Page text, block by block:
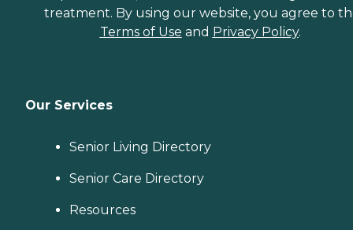
treatment. By using our website, you agree to
Terms of Use and Privacy Policy.
Our Services
Senior Living Directory
Senior Care Directory
Resources